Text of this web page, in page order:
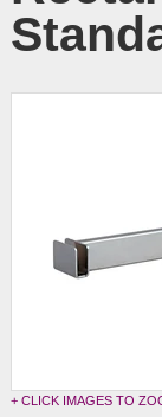
+ CLICK IMAGES TO